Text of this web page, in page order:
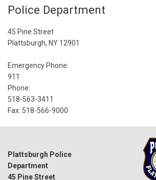
Police Department
45 Pine Street
Plattsburgh, NY 12901
Emergency Phone:
911
Phone:
518-563-3411
Fax: 518-566-9000
Plattsburgh Police
Department
45 Pine Street